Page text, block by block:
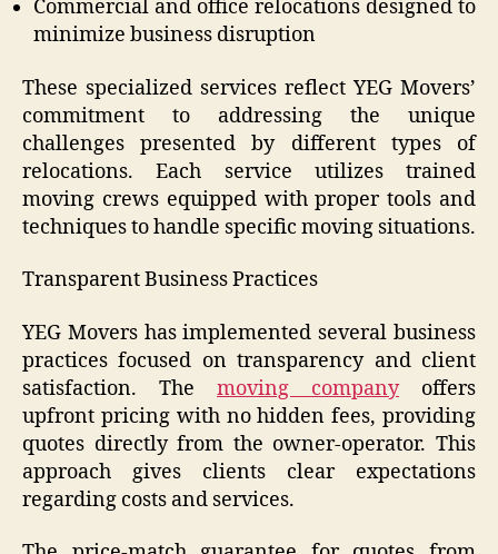
Commercial and office relocations designed to
minimize business disruption
These specialized services reflect YEG Movers’
commitment to addressing the unique
challenges presented by different types of
relocations. Each service utilizes trained
moving crews equipped with proper tools and
techniques to handle specific moving situations.
Transparent Business Practices
YEG Movers has implemented several business
practices focused on transparency and client
satisfaction. The moving companyoffers
upfront pricing with no hidden fees, providing
quotes directly from the owner-operator. This
approach gives clients clear expectations
regarding costs and services.